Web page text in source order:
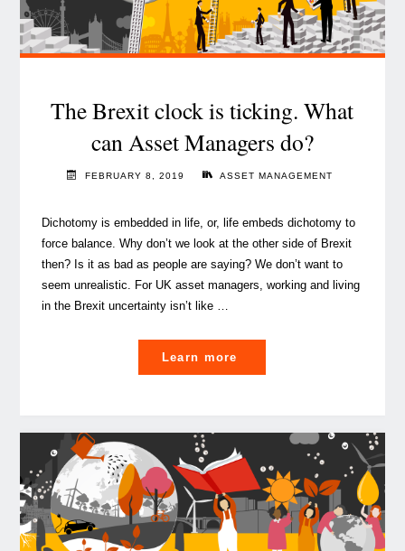
The Brexit clock is ticking. What
can Asset Managers do?
FEBRUARY 8, 2019 ASSET MANAGEMENT
Dichotomy is embedded in life, or, life embeds dichotomy to
force balance. Why don’t we look at the other side of Brexit
then? Is it as bad as people are saying? We don’t want to
seem unrealistic. For UK asset managers, working and living
in the Brexit uncertainty isn’t like …
Learn more
Brexit
What
can
Asset
Managers